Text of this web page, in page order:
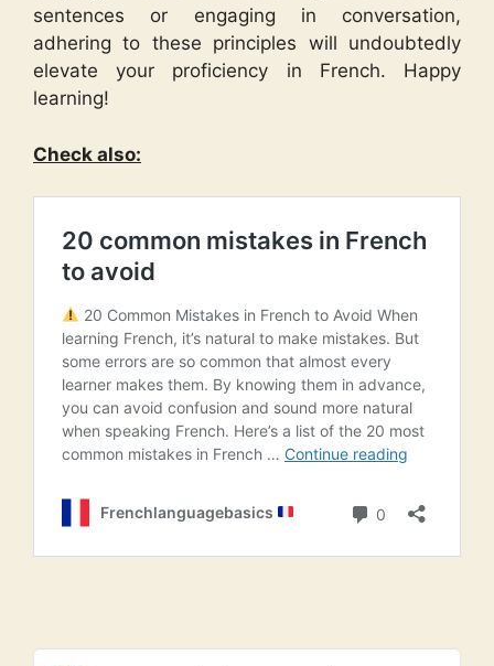
sentences or engaging in conversation,
adhering to these principles will undoubtedly
elevate your proficiency in French. Happy
learning!
Check also: